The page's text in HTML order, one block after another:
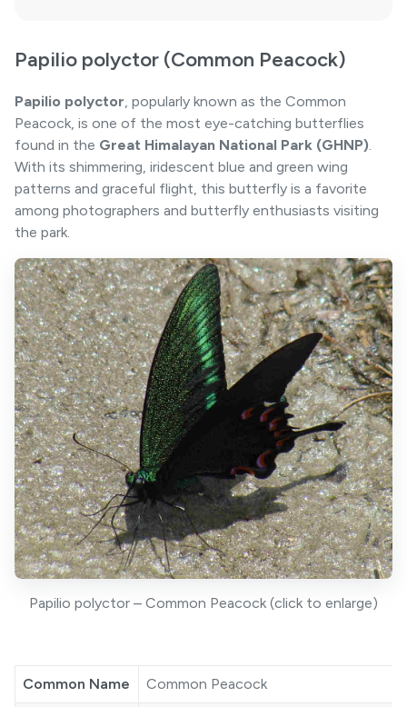
Papilio polyctor (Common Peacock)
Papilio polyctor , popularly known as the Common
Peacock, is one of the most eye-catching butterflies
found in the Great Himalayan National Park (GHNP)
With its shimmering, iridescent blue and green wing
patterns and graceful flight, this butterfly is a favorite
among photographers and butterfly enthusiasts visiting
the park.
Papilio polyctor – Common Peacock (click to enlarge)
Common Name Common Peacock